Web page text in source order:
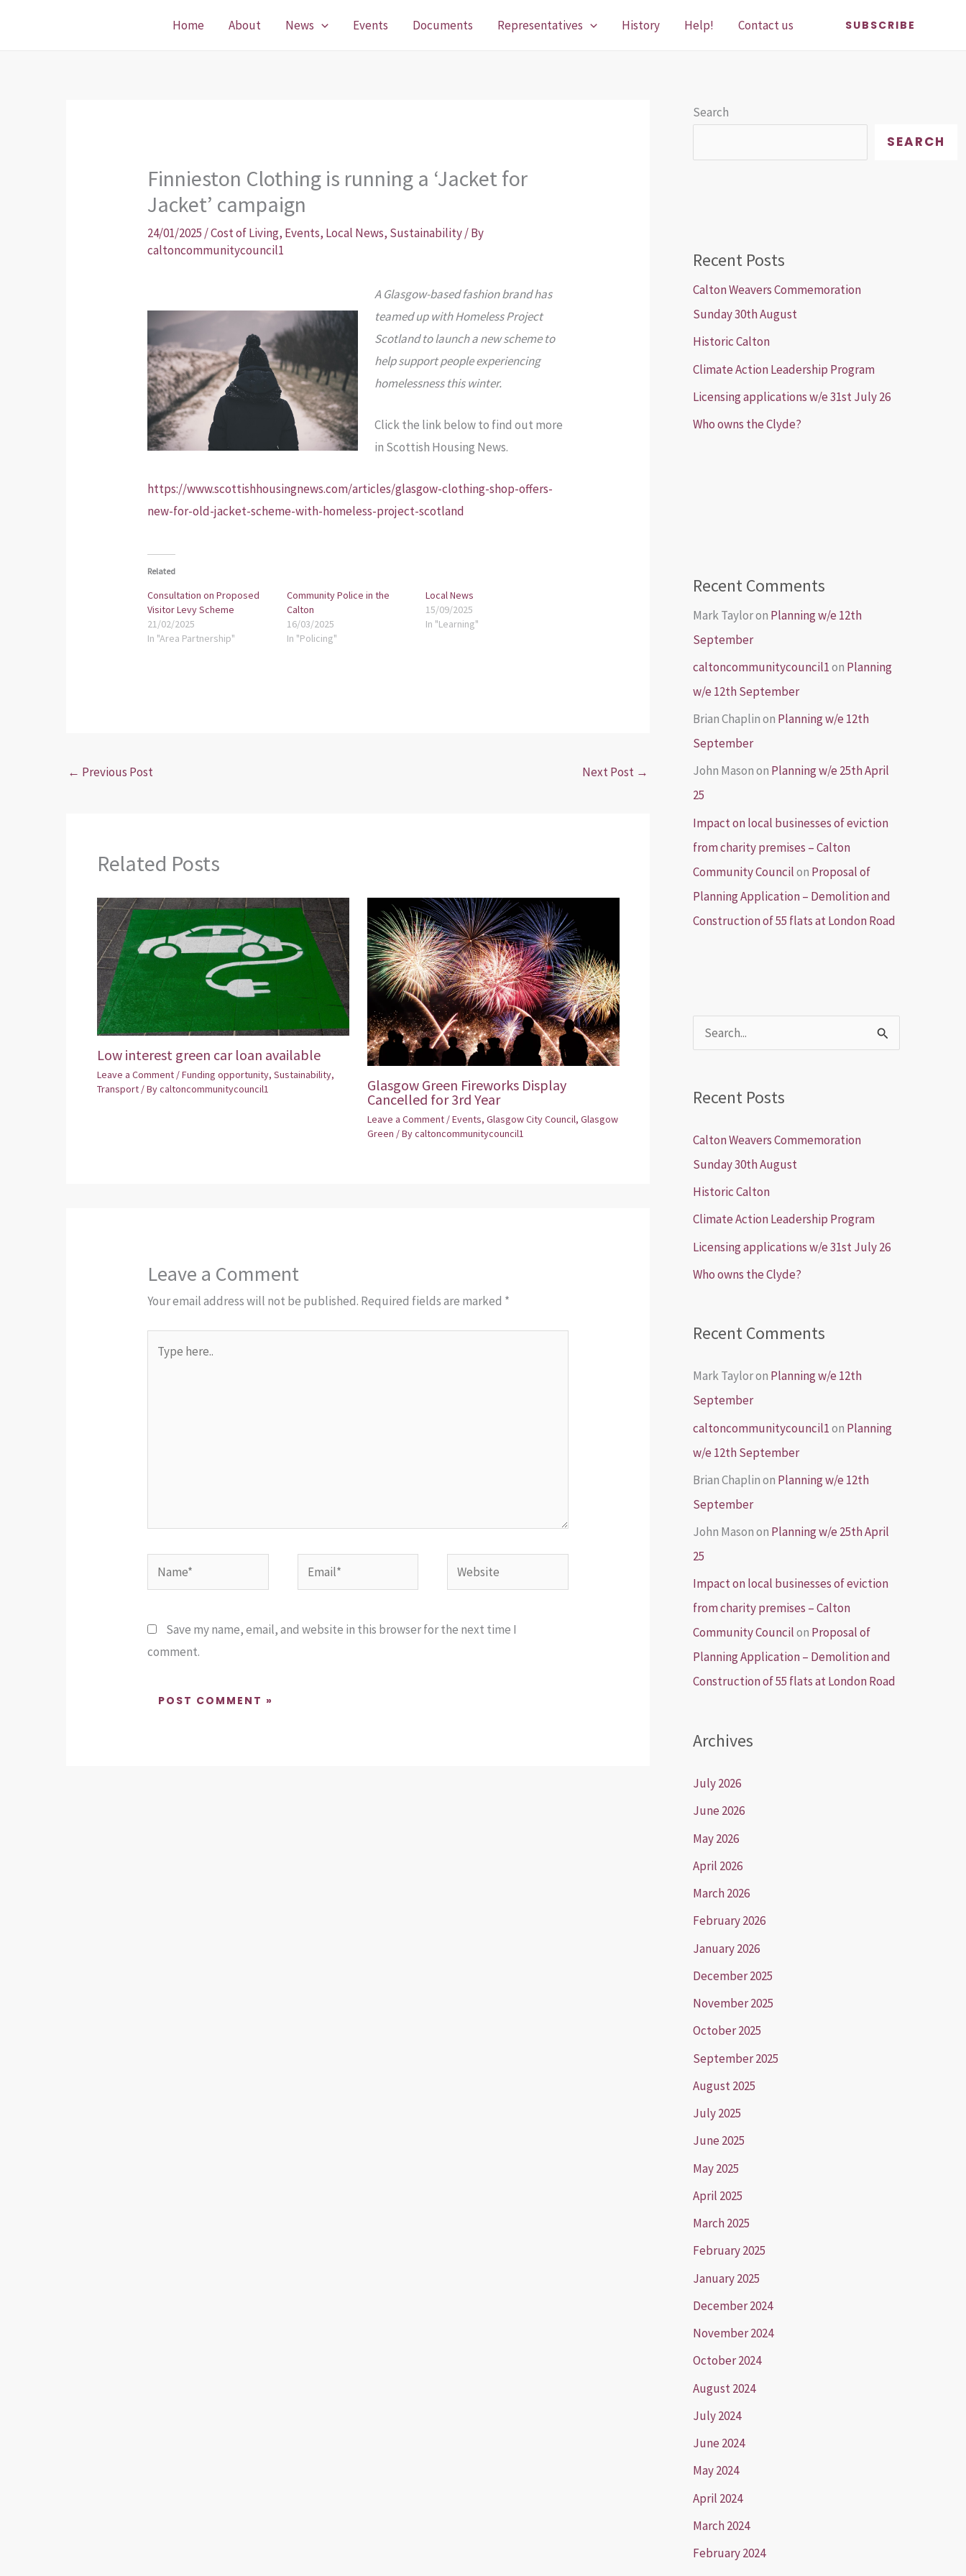
Home About News Events Documents Representatives History Help! Contact us SUBSCRIBE
Finnieston Clothing is running a ‘Jacket for
Jacket’ campaign
24/01/2025 /Cost of Living, Events, Local News, Sustainability/ By
caltoncommunitycouncil1
A Glasgow-based fashion brand has
teamed up with Homeless Project
Scotland to launch a new scheme to
help support people experiencing
homelessness this winter.
Click the link below to find out more
in Scottish Housing News.
https://www.scottishhousingnews.com/articles/glasgow-clothing-shop-offers-
new-for-old-jacket-scheme-with-homeless-project-scotland
Related
Consultation on Proposed
Visitor Levy Scheme
21/02/2025
In "Area Partnership"
Community Police in the
Calton
16/03/2025
In "Policing"
Local News
15/09/2025
In "Learning"
← Previous Post Next Post →
Related Posts
Low interest green car loan available
Leave a Comment /Funding opportunity, Sustainability,
Transport/ Bycaltoncommunitycouncil1
Glasgow Green Fireworks Display
Cancelled for 3rd Year
Leave a Comment /Events, Glasgow City Council, Glasgow
Green / Bycaltoncommunitycouncil1
Leave a Comment
Your email address will not be published. Required fields are marked *
here..
Name* Email* Website
Save my name, email, and website in this browser for the next time I
comment.
Search
SEARCH
Recent Posts
Calton Weavers Commemoration
Sunday 30th August
Historic Calton
Climate Action Leadership Program
Licensing applications w/e 31st July 26
Who owns the Clyde?
Recent Comments
Mark Tayloron Planning w/e 12th
September
caltoncommunitycouncil1on Planning
w/e 12th September
Brian Chaplinon Planning w/e 12th
September
John Masonon Planning w/e 25th April
25
Impact on local businesses of eviction
from charity premises – Calton
Community Councilon Proposal of
Planning Application – Demolition and
Construction of 55 flats at London Road
c
h
:
Recent Posts
Calton Weavers Commemoration
Sunday 30th August
Historic Calton
Climate Action Leadership Program
Licensing applications w/e 31st July 26
Who owns the Clyde?
Recent Comments
Mark Tayloron Planning w/e 12th
September
caltoncommunitycouncil1on Planning
w/e 12th September
Brian Chaplinon Planning w/e 12th
September
John Masonon Planning w/e 25th April
25
Impact on local businesses of eviction
from charity premises – Calton
Community Councilon Proposal of
Planning Application – Demolition and
Construction of 55 flats at London Road
Archives
July 2026
June 2026
May 2026
April 2026
March 2026
February 2026
January 2026
December 2025
November 2025
October 2025
September 2025
August 2025
July 2025
June 2025
May 2025
April 2025
March 2025
February 2025
January 2025
December 2024
November 2024
October 2024
August 2024
July 2024
June 2024
May 2024
April 2024
March 2024
February 2024